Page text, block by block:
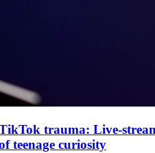
trauma: Live-
teenage curiosity